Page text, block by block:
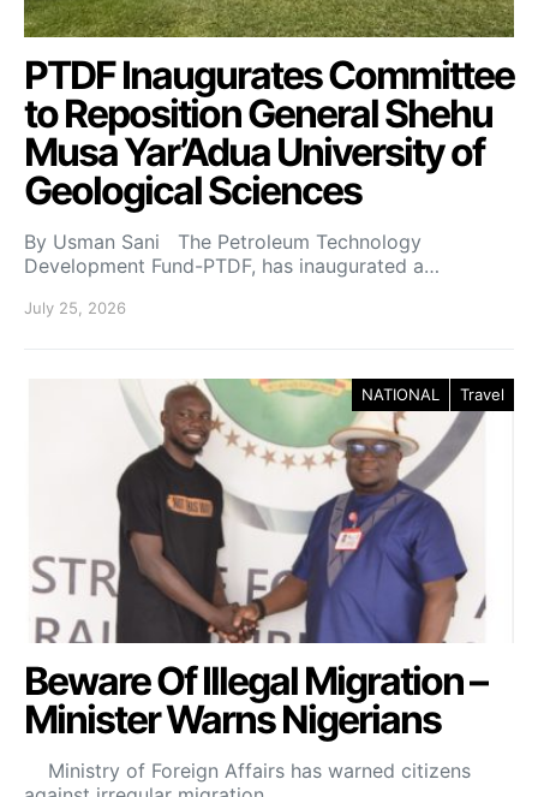
PTDF Inaugurates Committee
to Reposition General Shehu
Musa Yar’Adua University of
Geological Sciences
By Usman Sani The Petroleum Technology
Development Fund-PTDF, has inaugurated a…
July 25, 2026
NATIONAL Travel
Beware Of Illegal Migration –
Minister Warns Nigerians
Ministry of Foreign Affairs has warned citizens